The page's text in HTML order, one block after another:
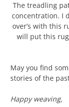
The treadling
concentration. I
over’s with this
will put this
May you find
stories of the
Happy weaving,